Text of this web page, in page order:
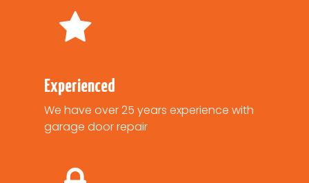
Experienced
We have over 25 years experience with
garage door repair